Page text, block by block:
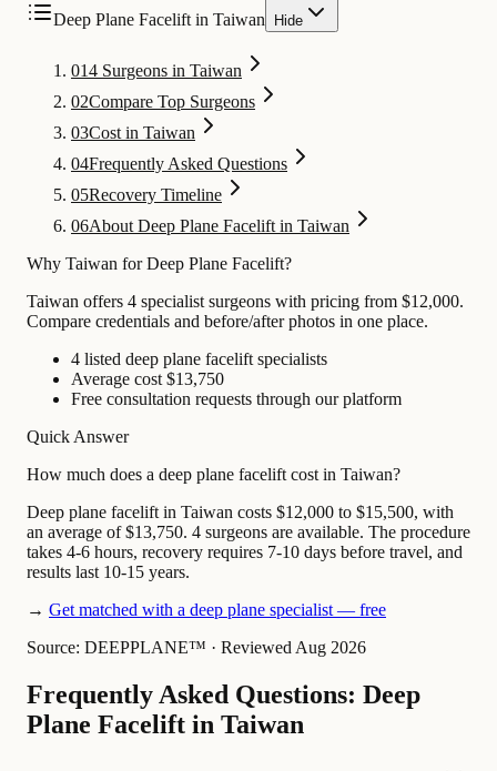
Deep Plane Facelift in Taiwan Hide
014 Surgeons in Taiwan
02Compare Top Surgeons
03Cost in Taiwan
04Frequently Asked Questions
05Recovery Timeline
06About Deep Plane Facelift in Taiwan
Why Taiwan for Deep Plane Facelift?
Taiwan offers 4 specialist surgeons with pricing from $12,000.
Compare credentials and before/after photos in one place.
4 listed deep plane facelift specialists
Average cost $13,750
Free consultation requests through our platform
Quick Answer
How much does a deep plane facelift cost in Taiwan?
Deep plane facelift in Taiwan costs $12,000 to $15,500, with
an average of $13,750. 4 surgeons are available. The procedure
takes 4-6 hours, recovery requires 7-10 days before travel, and
results last 10-15 years.
→ Get matched with a deep plane specialist — free
Source: DEEPPLANE™ · Reviewed Aug 2026
Frequently Asked Questions: Deep
Plane Facelift in Taiwan